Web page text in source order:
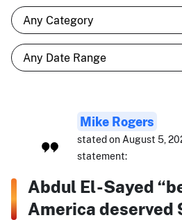
Mike Rogers
stated on August 5,
statement:
Abdul El-Sayed
America deserved